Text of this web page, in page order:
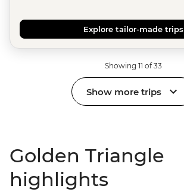
Explore tailor-made trips
Showing 11 of 33
Show more trips
Golden Triangle
highlights